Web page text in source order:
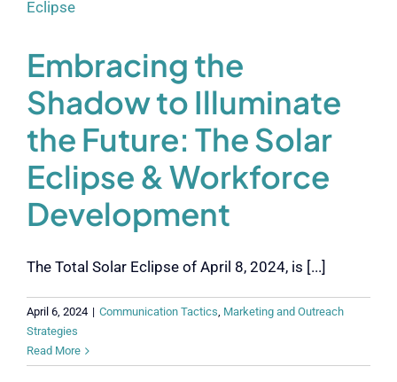
Embracing the
Shadow to Illuminate
the Future: The Solar
Eclipse & Workforce
Development
The Total Solar Eclipse of April 8, 2024, is [...]
April 6, 2024 | Communication Tactics, Marketing and Outreach
Strategies
Read More